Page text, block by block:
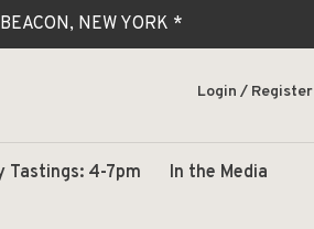
NEW YORK *
Tastings: 4-7pm In the Media
Login / Register